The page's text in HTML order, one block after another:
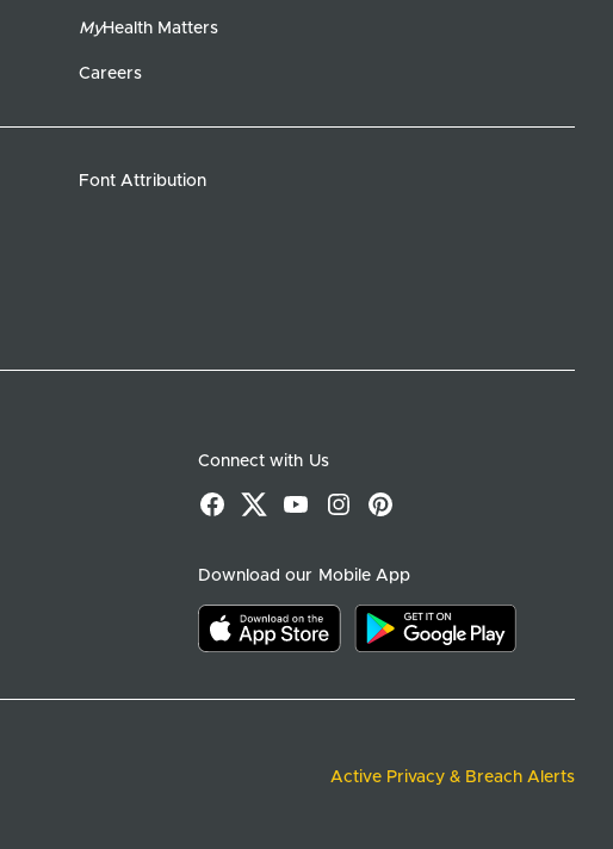
MyHealth Matters
Careers
Font Attribution
Connect with Us
Facebook
X YouTubeInstagramPinterest
Download our Mobile App
Download on the app storeDownload on google play
Active Privacy & Breach Alerts